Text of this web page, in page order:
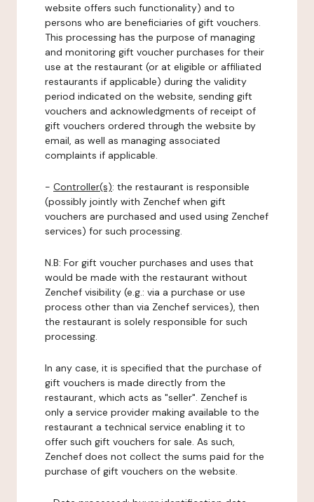
website offers such functionality) and to
persons who are beneficiaries of gift vouchers.
This processing has the purpose of managing
and monitoring gift voucher purchases for their
use at the restaurant (or at eligible or affiliated
restaurants if applicable) during the validity
period indicated on the website, sending gift
vouchers and acknowledgments of receipt of
gift vouchers ordered through the website by
email, as well as managing associated
complaints if applicable.
- Controller(s): the restaurant is responsible
(possibly jointly with Zenchef when gift
vouchers are purchased and used using Zenchef
services) for such processing.
N.B: For gift voucher purchases and uses that
would be made with the restaurant without
Zenchef visibility (e.g.: via a purchase or use
process other than via Zenchef services), then
the restaurant is solely responsible for such
processing.
In any case, it is specified that the purchase of
gift vouchers is made directly from the
restaurant, which acts as "seller". Zenchef is
only a service provider making available to the
restaurant a technical service enabling it to
offer such gift vouchers for sale. As such,
Zenchef does not collect the sums paid for the
purchase of gift vouchers on the website.